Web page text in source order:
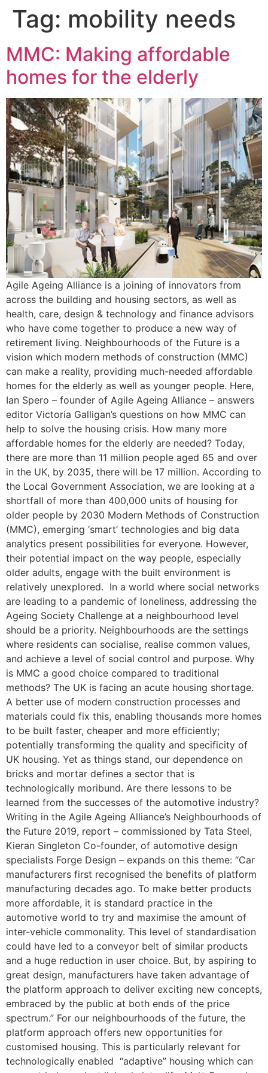
Tag: mobility needs
MMC: Making affordable
homes for the elderly
Agile Ageing Alliance is a joining of innovators from
across the building and housing sectors, as well as
health, care, design & technology and finance advisors
who have come together to produce a new way of
retirement living. Neighbourhoods of the Future is a
vision which modern methods of construction (MMC)
can make a reality, providing much-needed affordable
homes for the elderly as well as younger people. Here,
Ian Spero – founder of Agile Ageing Alliance – answers
editor Victoria Galligan’s questions on how MMC can
help to solve the housing crisis. How many more
affordable homes for the elderly are needed? Today,
there are more than 11 million people aged 65 and over
in the UK, by 2035, there will be 17 million. According to
the Local Government Association, we are looking at a
shortfall of more than 400,000 units of housing for
older people by 2030 Modern Methods of Construction
(MMC), emerging ‘smart’ technologies and big data
analytics present possibilities for everyone. However,
their potential impact on the way people, especially
older adults, engage with the built environment is
relatively unexplored. In a world where social networks
are leading to a pandemic of loneliness, addressing the
Ageing Society Challenge at a neighbourhood level
should be a priority. Neighbourhoods are the settings
where residents can socialise, realise common values,
and achieve a level of social control and purpose. Why
is MMC a good choice compared to traditional
methods? The UK is facing an acute housing shortage.
A better use of modern construction processes and
materials could fix this, enabling thousands more homes
to be built faster, cheaper and more efficiently;
potentially transforming the quality and specificity of
UK housing. Yet as things stand, our dependence on
bricks and mortar defines a sector that is
technologically moribund. Are there lessons to be
learned from the successes of the automotive industry?
Writing in the Agile Ageing Alliance’s Neighbourhoods of
the Future 2019, report – commissioned by Tata Steel,
Kieran Singleton Co-founder, of automotive design
specialists Forge Design – expands on this theme: “Car
manufacturers first recognised the benefits of platform
manufacturing decades ago. To make better products
more affordable, it is standard practice in the
automotive world to try and maximise the amount of
inter-vehicle commonality. This level of standardisation
could have led to a conveyor belt of similar products
and a huge reduction in user choice. But, by aspiring to
great design, manufacturers have taken advantage of
the platform approach to deliver exciting new concepts,
embraced by the public at both ends of the price
spectrum.” For our neighbourhoods of the future, the
platform approach offers new opportunities for
customised housing. This is particularly relevant for
technologically enabled “adaptive” housing which can